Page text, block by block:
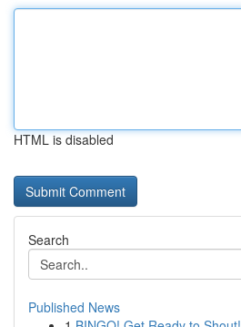
HTML is disabled
Search
Published News